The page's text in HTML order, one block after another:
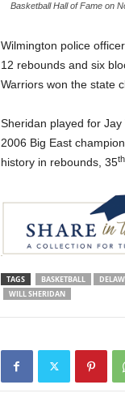
Basketball Hall of Fame on
Wilmington police
12 rebounds and six
Warriors won the state
Sheridan played for
2006 Big East
history in rebounds, 35th
TAGS BASKETBALL
WILL SHERIDAN